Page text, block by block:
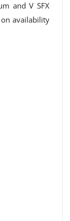
and V SFX
availability